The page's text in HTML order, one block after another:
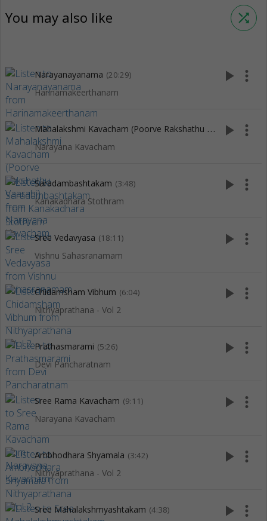
You may also like shuffle
Narayanayanama (20:29)
Harinamakeerthanam
play_arrow more_vert
M
ahalakshmi Kavacham (Poorve Rakshathu Vaarahi) (5:04)
Narayana Kavacham
play_arrow more_vert
Saradambashtakam (3:48)
Kanakadhara Stothram
play_arrow more_vert
Sree Vedavyasa (18:11)
Vishnu Sahasranamam
play_arrow more_vert
Chidamsham Vibhum (6:04)
Nithyaprathana - Vol 2
play_arrow more_vert
Prathasmarami (5:26)
Devi Pancharatnam
play_arrow more_vert
Sree Rama Kavacham (9:11)
Narayana Kavacham
play_arrow more_vert
Ambhodhara Shyamala (3:42)
Nithyaprathana - Vol 2
play_arrow more_vert
Sree Mahalakshmyashtakam (4:38) play_arrow more_vert